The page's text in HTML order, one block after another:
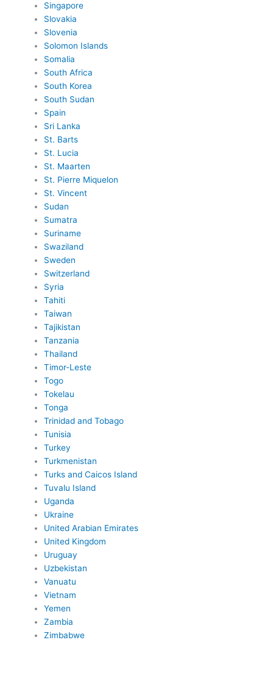
Singapore
Slovakia
Slovenia
Solomon Islands
Somalia
South Africa
South Korea
South Sudan
Spain
Sri Lanka
St. Barts
St. Lucia
St. Maarten
St. Pierre Miquelon
St. Vincent
Sudan
Sumatra
Suriname
Swaziland
Sweden
Switzerland
Syria
Tahiti
Taiwan
Tajikistan
Tanzania
Thailand
Timor-Leste
Togo
Tokelau
Tonga
Trinidad and Tobago
Tunisia
Turkey
Turkmenistan
Turks and Caicos Island
Tuvalu Island
Uganda
Ukraine
United Arabian Emirates
United Kingdom
Uruguay
Uzbekistan
Vanuatu
Vietnam
Yemen
Zambia
Zimbabwe